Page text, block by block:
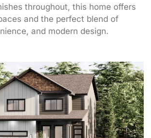
throughout, this home offers
and the perfect blend of
and modern design.